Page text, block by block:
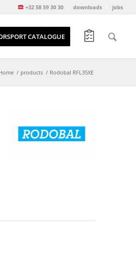
downloads jobs
+32 58 59 30 30
CATALOGUE
/ products / Rodobal RFL35XE